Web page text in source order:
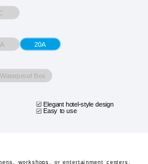
20A
Box
Elegant hotel-style design
Easy to use
workshops, or entertainment centers.